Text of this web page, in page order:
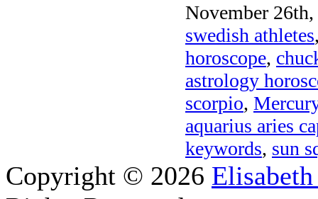
November
swedish athletes
horoscope,
astrology
scorpio,
aquarius aries
keywords, sun
Copyright © 2026